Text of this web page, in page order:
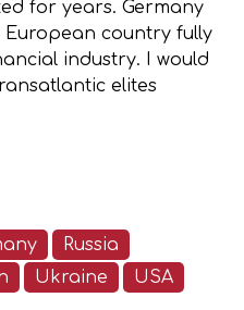
for years. Germany
country fully
industry. I would
elites
Russia
Ukraine USA